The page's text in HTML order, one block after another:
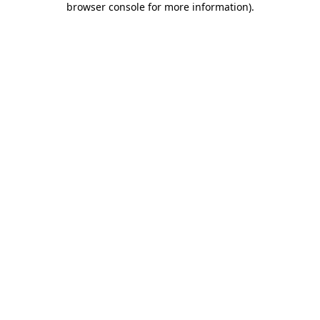
browser console for more information).